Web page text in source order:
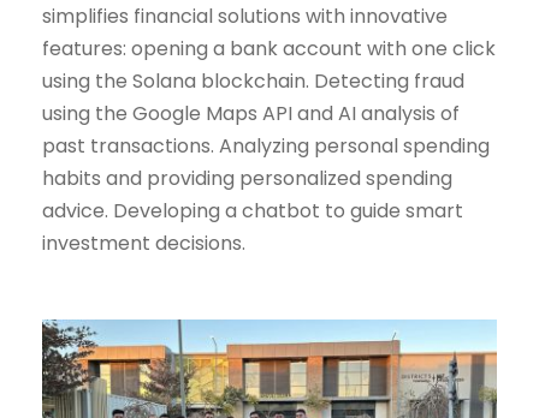
simplifies financial solutions with innovative
features: opening a bank account with one click
using the Solana blockchain. Detecting fraud
using the Google Maps API and AI analysis of
past transactions. Analyzing personal spending
habits and providing personalized spending
advice. Developing a chatbot to guide smart
investment decisions.